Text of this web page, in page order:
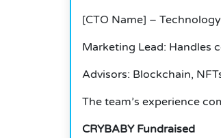
[CTO Name] –
Marketing Lead: Handles
Advisors: Blockchain,
The team’s experience
CRYBABY Fundraised